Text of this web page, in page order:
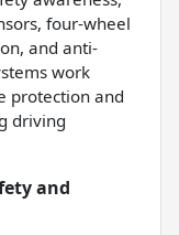
four-wheel
and anti-
work
protection and
driving
and